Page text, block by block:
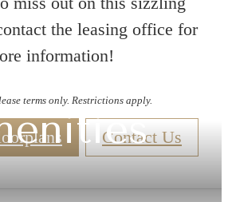
the leasing office for
information!
terms only. Restrictions apply.
Contact Us